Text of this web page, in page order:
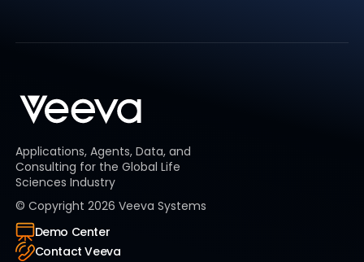
Applications, Agents, Data, and
Consulting for the Global Life
Sciences Industry
© Copyright 2026 Veeva Systems
Demo Center
Contact Veeva